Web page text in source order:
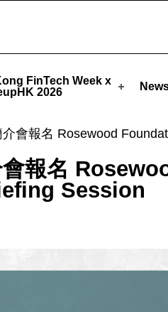
FinTech Week x
2026
會報名 Rosewood
報名
Session